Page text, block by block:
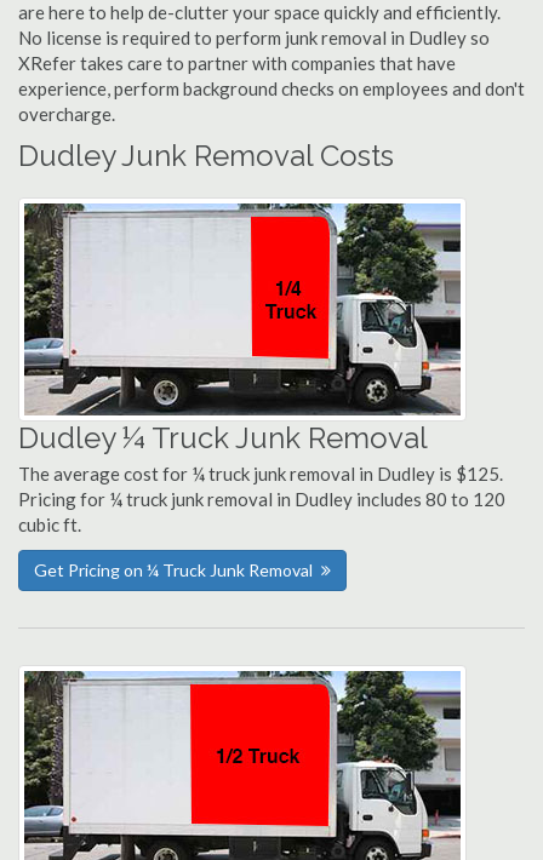
are here to help de-clutter your space quickly and efficiently.
No license is required to perform junk removal in Dudley so
XRefer takes care to partner with companies that have
experience, perform background checks on employees and don't
overcharge.
Dudley Junk Removal Costs
Dudley ¼ Truck Junk Removal
The average cost for ¼ truck junk removal in Dudley is $125.
Pricing for ¼ truck junk removal in Dudley includes 80 to 120
cubic ft.
Get Pricing on ¼ Truck Junk Removal